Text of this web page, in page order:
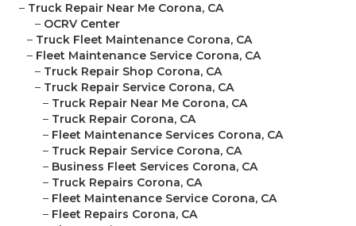
– Truck Repair Near Me Corona, CA
– OCRV Center
– Truck Fleet Maintenance Corona, CA
– Fleet Maintenance Service Corona, CA
– Truck Repair Shop Corona, CA
– Truck Repair Service Corona, CA
– Truck Repair Near Me Corona, CA
– Truck Repair Corona, CA
– Fleet Maintenance Services Corona, CA
– Truck Repair Service Corona, CA
– Business Fleet Services Corona, CA
– Truck Repairs Corona, CA
– Fleet Maintenance Service Corona, CA
– Fleet Repairs Corona, CA